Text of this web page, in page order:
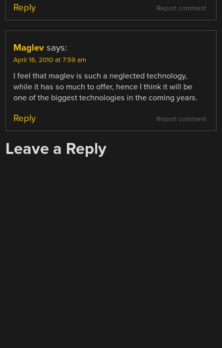
Report comment
Reply
Maglev says:
April 16, 2010 at 7:59 am
I feel that maglev is such a neglected technology,
while it has so much to offer, hence I think it will be
one of the biggest technologies in the coming years.
Report comment
Reply
Leave a Reply